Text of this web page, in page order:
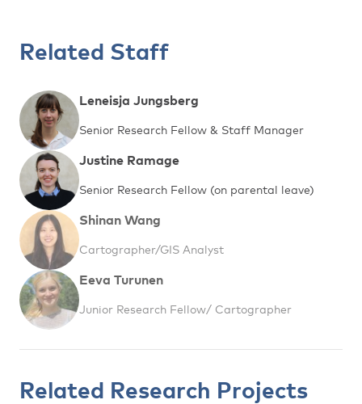
Related Staff
Leneisja Jungsberg
Senior Research Fellow & Staff Manager
Justine Ramage
Senior Research Fellow (on parental leave)
Shinan Wang
Cartographer/GIS Analyst
Eeva Turunen
Junior Research Fellow/ Cartographer
Related Research Projects